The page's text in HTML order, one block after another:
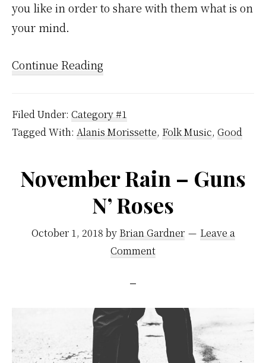
you like in order to share with them what is on
your mind.
Continue Reading
Filed Under: Category #1
Tagged With: Alanis Morissette, Folk Music, Good
November Rain – Guns
N’ Roses
October 1, 2018 by Brian Gardner
Leave a
Comment